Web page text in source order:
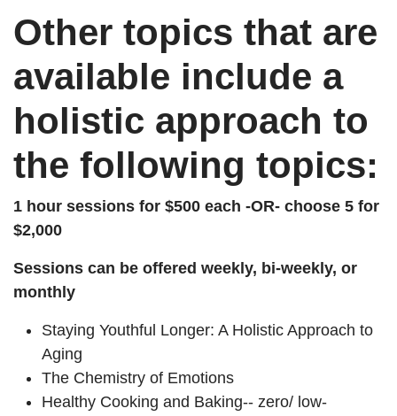
Other topics that are
available include a
holistic approach to
the following topics:
1 hour sessions for $500 each -OR- choose 5 for
$2,000
Sessions can be offered weekly, bi-weekly, or
monthly
Staying Youthful Longer: A Holistic Approach to
Aging
The Chemistry of Emotions
Healthy Cooking and Baking-- zero/ low-